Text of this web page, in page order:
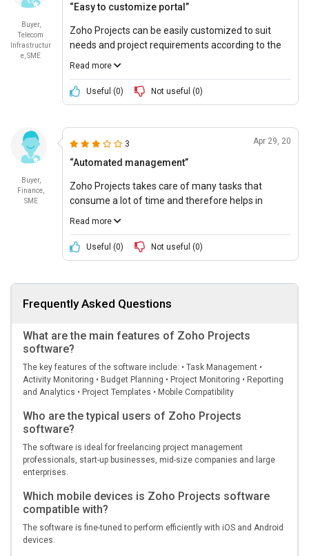
Buyer,
Telecom
Infrastructur
e, SME
“Easy to customize portal”
Zoho Projects can be easily customized to suit
needs and project requirements according to the
company. This makes it easy to perform several
analytics reports.
Read more
Useful (0) Not useful (0)
Buyer,
Finance,
SME
3 Apr 29, 20
“Automated management”
Zoho Projects takes care of many tasks that
consume a lot of time and therefore helps in
generating higher outputs in lesser time
productive workforce.
Read more
Useful (0) Not useful (0)
Frequently Asked Questions
What are the main features of Zoho Projects
software?
The key features of the software include: • Task Management •
Activity Monitoring • Budget Planning • Project Monitoring • Reporting
and Analytics • Project Templates • Mobile Compatibility
Who are the typical users of Zoho Projects
software?
The software is ideal for freelancing project management
professionals, start-up businesses, mid-size companies and large
enterprises.
Which mobile devices is Zoho Projects software
compatible with?
The software is fine-tuned to perform efficiently with iOS and Android
devices.